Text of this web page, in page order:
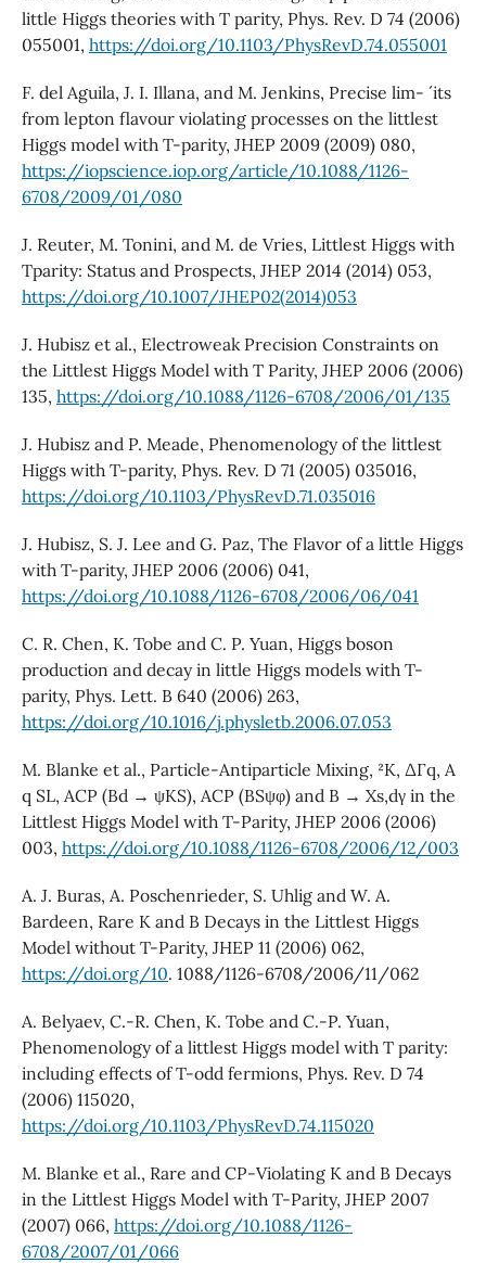
little Higgs theories with T parity, Phys. Rev. D 74 (2006)
055001, https://doi.org/10.1103/PhysRevD.74.055001
F. del Aguila, J. I. Illana, and M. Jenkins, Precise lim- ´ its
from lepton flavour violating processes on the littlest
Higgs model with T-parity, JHEP 2009 (2009) 080,
https://iopscience.iop.org/article/10.1088/1126-
6708/2009/01/080
J. Reuter, M. Tonini, and M. de Vries, Littlest Higgs with
Tparity: Status and Prospects, JHEP 2014 (2014) 053,
https://doi.org/10.1007/JHEP02(2014)053
J. Hubisz et al., Electroweak Precision Constraints on
the Littlest Higgs Model with T Parity, JHEP 2006 (2006)
135, https://doi.org/10.1088/1126-6708/2006/01/135
J. Hubisz and P. Meade, Phenomenology of the littlest
Higgs with T-parity, Phys. Rev. D 71 (2005) 035016,
https://doi.org/10.1103/PhysRevD.71.035016
J. Hubisz, S. J. Lee and G. Paz, The Flavor of a little Higgs
with T-parity, JHEP 2006 (2006) 041,
https://doi.org/10.1088/1126-6708/2006/06/041
C. R. Chen, K. Tobe and C. P. Yuan, Higgs boson
production and decay in little Higgs models with T-
parity, Phys. Lett. B 640 (2006) 263,
https://doi.org/10.1016/j.physletb.2006.07.053
M. Blanke et al., Particle-Antiparticle Mixing, ²K, ∆Γq, A
q SL, ACP (Bd → ψKS), ACP (BSψφ) and B → Xs,dγ in the
Littlest Higgs Model with T-Parity, JHEP 2006 (2006)
003, https://doi.org/10.1088/1126-6708/2006/12/003
A. J. Buras, A. Poschenrieder, S. Uhlig and W. A.
Bardeen, Rare K and B Decays in the Littlest Higgs
Model without T-Parity, JHEP 11 (2006) 062,
https://doi.org/10. 1088/1126-6708/2006/11/062
A. Belyaev, C.-R. Chen, K. Tobe and C.-P. Yuan,
Phenomenology of a littlest Higgs model with T parity:
including effects of T-odd fermions, Phys. Rev. D 74
(2006) 115020,
https://doi.org/10.1103/PhysRevD.74.115020
M. Blanke et al., Rare and CP-Violating K and B Decays
in the Littlest Higgs Model with T-Parity, JHEP 2007
(2007) 066, https://doi.org/10.1088/1126-
6708/2007/01/066